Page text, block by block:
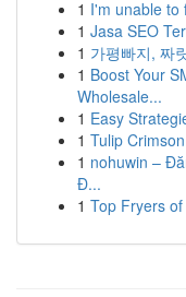
1 I'm unable to
1 Jasa SEO
1 가평빠지, 짜
1 Boost Your
Wholesale...
1 Easy
1 Tulip
1 nohuwin –
Đ...
1 Top Fryers